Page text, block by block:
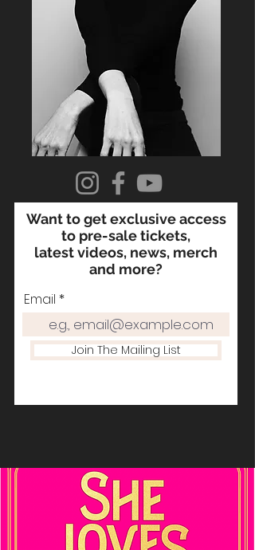
Want to get exclusive access
to pre-sale tickets,
latest videos, news, merch
and more?
Email
Join The Mailing List